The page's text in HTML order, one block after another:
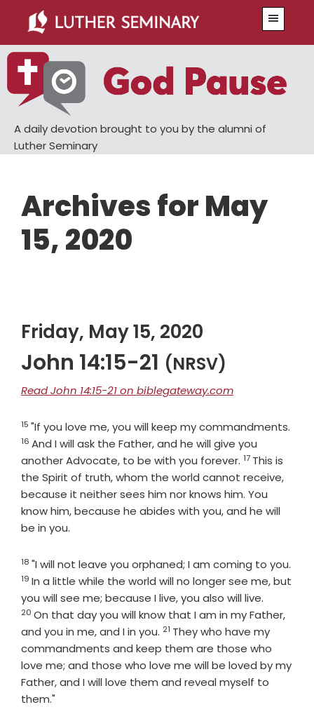
main
content
primary
sidebar
A daily devotion brought to you by the alumni of
Luther Seminary
Archives for May
15, 2020
Friday, May 15, 2020
John 14:15-21 (NRSV)
Read John 14:15-21 on biblegateway.com
Verse
15 "If you love me, you will keep my commandments.
16 And I will ask the Father, and he will give you
another Advocate, to be with you forever. Verse
17 This is
the Spirit of truth, whom the world cannot receive,
because it neither sees him nor knows him. You
know him, because he abides with you, and he will
be in you.
Verse
18 "I will not leave you orphaned; I am coming to you.
Verse
19 In a little while the world will no longer see me, but
you will see me; because I live, you also will live.
20 On that day you will know that I am in my Father,
and you in me, and I in you. Verse
21 They who have my
commandments and keep them are those who
love me; and those who love me will be loved by my
Father, and I will love them and reveal myself to
them."